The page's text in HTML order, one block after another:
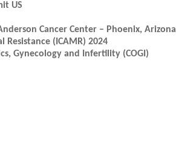
US
Cancer Center – Phoenix, Arizona
(ICAMR) 2024
Gynecology and Infertility (COGI)